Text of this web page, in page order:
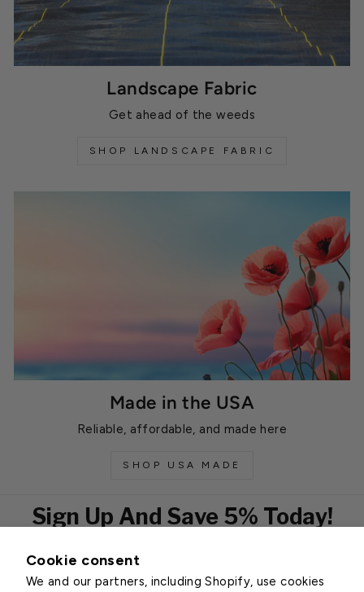
Cookie consent
We and our partners, including Shopify, use cookies
Landscape Fabric
Get ahead of the weeds
SHOP LANDSCAPE FABRIC
Made in the USA
Reliable, affordable, and made here
SHOP USA MADE
Sign Up And Save 5% Today!
EMAIL
Subscribe